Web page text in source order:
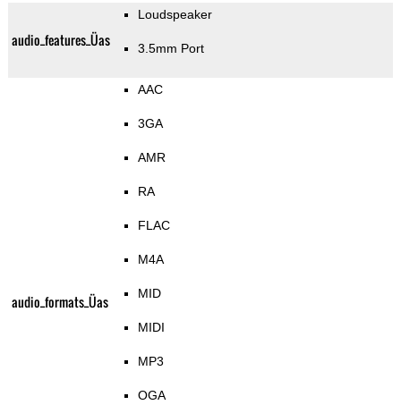
audio_features_Üas
Loudspeaker
3.5mm Port
audio_formats_Üas
AAC
3GA
AMR
RA
FLAC
M4A
MID
MIDI
MP3
OGA